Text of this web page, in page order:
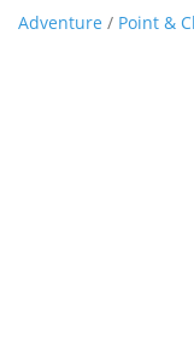
Adventure / Point &